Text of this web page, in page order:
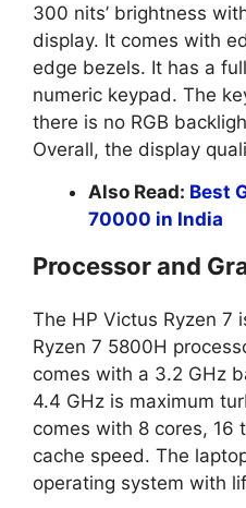
300 nits’ brightness
display. It comes with
edge bezels. It has a
numeric keypad. The
there is no RGB
Overall, the display
Also Read: Best
70000 in India
Processor and
The HP Victus Ryzen 7
Ryzen 7 5800H
comes with a 3.2 GHz
4.4 GHz is maximum
comes with 8 cores, 16
cache speed. The
operating system with